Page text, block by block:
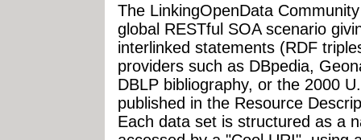
The LinkingOpenData
global RESTful SOA scenario
interlinked statements (RDF
providers such as DBpedia,
DBLP bibliography, or the 2000
published in the Resource
Each data set is structured as a